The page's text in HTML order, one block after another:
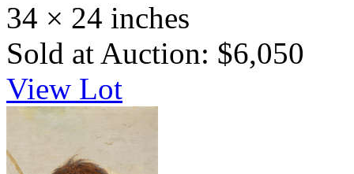
34 × 24 inches
Sold at Auction: $6,050
View Lot